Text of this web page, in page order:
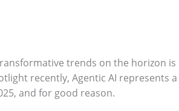
trends on the horizon is
recently, Agentic AI represents a
and for good reason.